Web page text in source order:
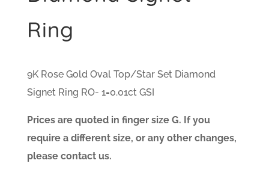
Ring
9K Rose Gold Oval Top/Star Set Diamond
Signet Ring RO- 1=0.01ct GSI
Prices are quoted in finger size G. If you
require a different size, or any other changes,
please contact us.